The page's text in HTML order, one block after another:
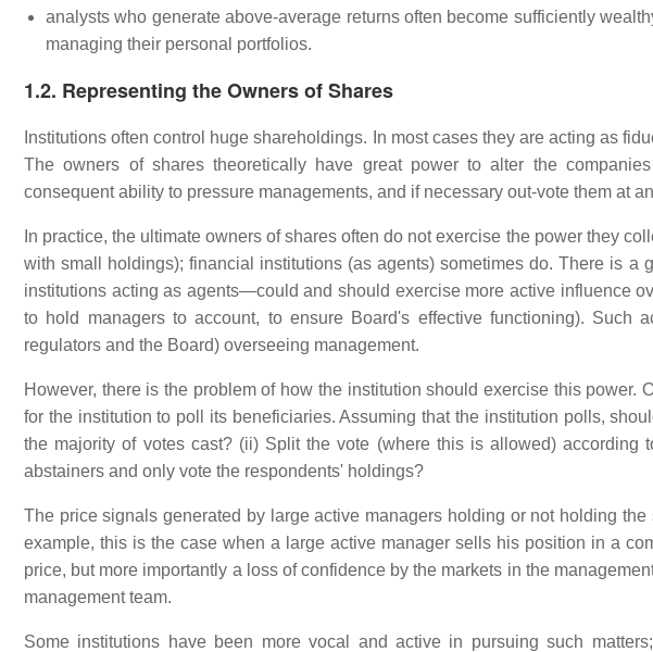
analysts who generate above-average returns often become sufficiently
managing their personal portfolios.
1.2. Representing the Owners of Shares
Institutions often control huge shareholdings. In most cases they are acting as
The owners of shares theoretically have great power to alter the
consequent ability to pressure managements, and if necessary out-vote them at
In practice, the ultimate owners of shares often do not exercise the power they
with small holdings); financial institutions (as agents) sometimes do. There is a
institutions acting as agents—could and should exercise more active influence
to hold managers to account, to ensure Board's effective functioning). Such
regulators and the Board) overseeing management.
However, there is the problem of how the institution should exercise this power.
for the institution to poll its beneficiaries. Assuming that the institution polls,
the majority of votes cast? (ii) Split the vote (where this is allowed) according
abstainers and only vote the respondents' holdings?
The price signals generated by large active managers holding or not holding
example, this is the case when a large active manager sells his position in a
price, but more importantly a loss of confidence by the markets in the
management team.
Some institutions have been more vocal and active in pursuing such